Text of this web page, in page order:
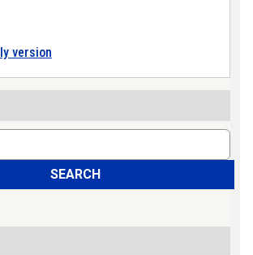
version
SEARCH